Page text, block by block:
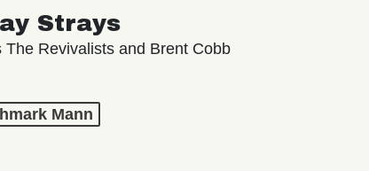
Strays
Revivalists and Brent Cobb
Mann